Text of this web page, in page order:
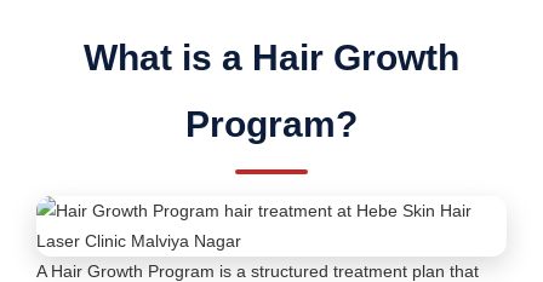
What is a Hair Growth
Program?
A Hair Growth Program is a structured treatment plan that